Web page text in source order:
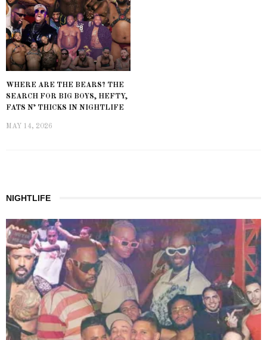
WHERE ARE THE BEARS? THE
SEARCH FOR BIG BOYS, HEFTY,
FATS N’ THICKS IN NIGHTLIFE
MAY 14, 2026
NIGHTLIFE